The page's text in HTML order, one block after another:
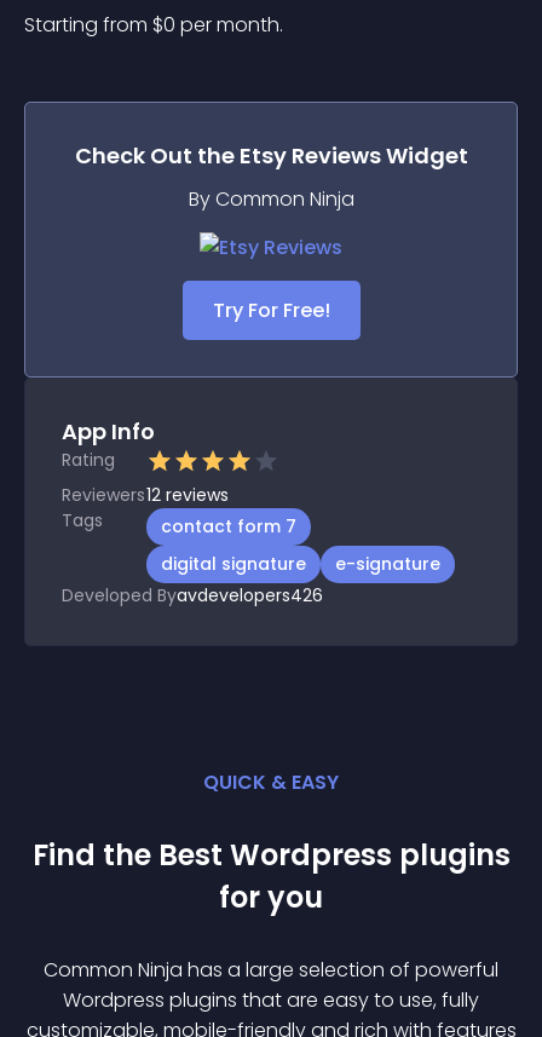
Starting from $0 per month.
Check Out the Etsy ReviewsWidget
By Common Ninja
Try For Free!
App Info
Rating
Reviewers12 reviews
Tags
contact form 7
digital signature
e-signature
Developed Byavdevelopers426
QUICK & EASY
Find the Best Wordpress plugins
for you
Common Ninja has a large selection of powerful
Wordpress plugins that are easy to use, fully
customizable, mobile-friendly and rich with features